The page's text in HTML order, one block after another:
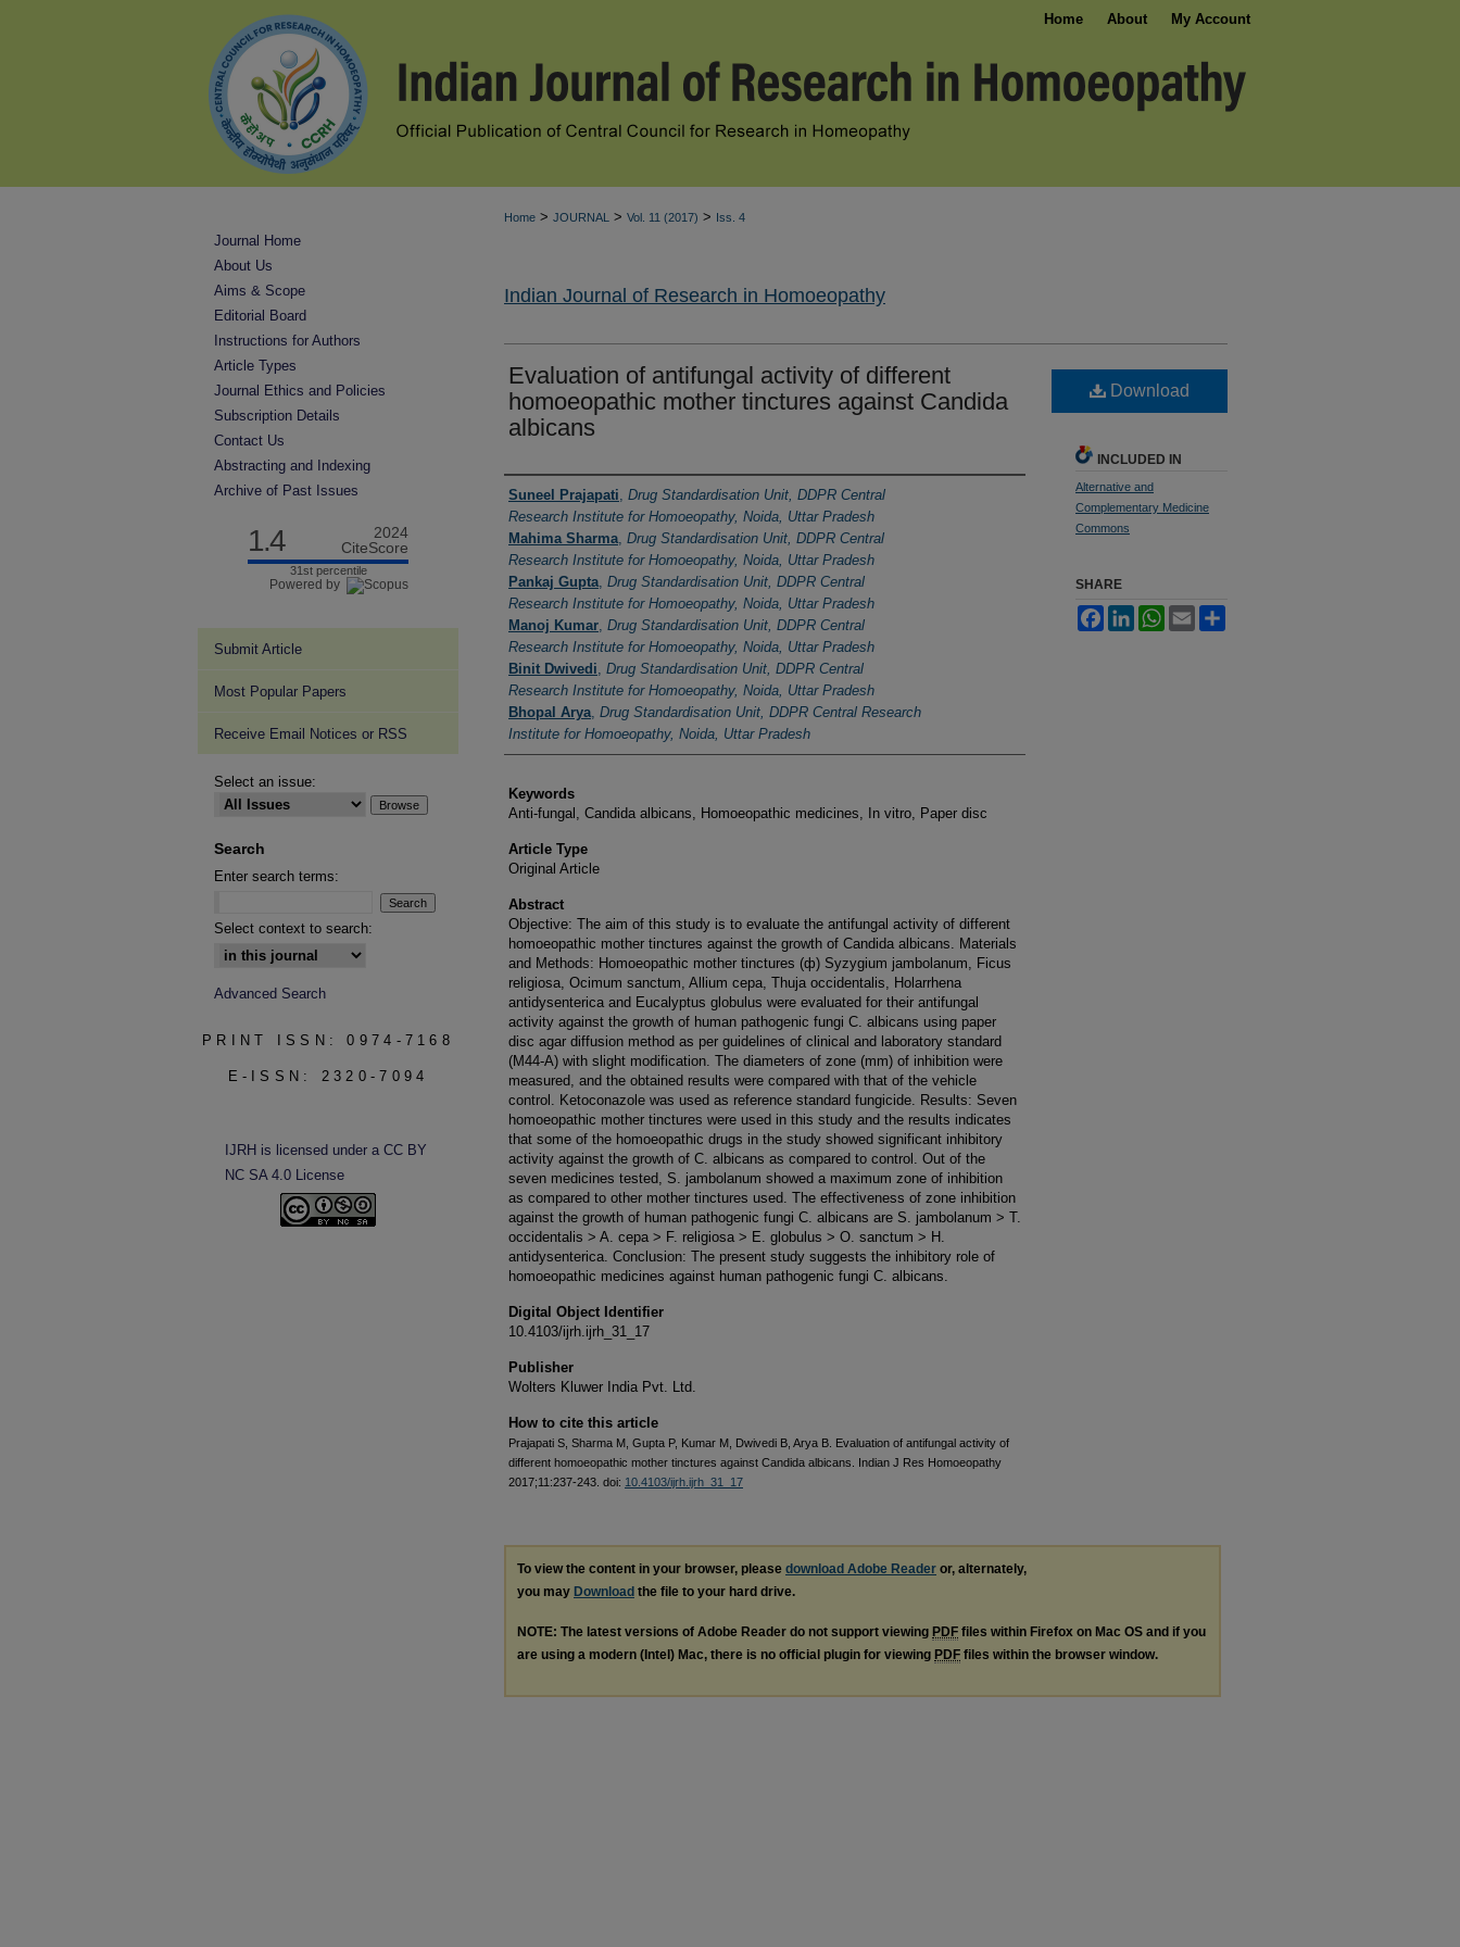
Home About My Account
Home > JOURNAL > Vol. 11 (2017) > Iss. 4
Indian Journal of Research in Homoeopathy
Evaluation of antifungal activity of different
homoeopathic mother tinctures against Candida
albicans
Authors
Suneel Prajapati Drug Standardisation Unit, DDPR Central
Research Institute for Homoeopathy, Noida, Uttar Pradesh
Mahima Sharma Drug Standardisation Unit, DDPR Central
Research Institute for Homoeopathy, Noida, Uttar Pradesh
Pankaj Gupta Drug Standardisation Unit, DDPR Central
Research Institute for Homoeopathy, Noida, Uttar Pradesh
Manoj Kumar Drug Standardisation Unit, DDPR Central
Research Institute for Homoeopathy, Noida, Uttar Pradesh
Binit Dwivedi Drug Standardisation Unit, DDPR Central
Research Institute for Homoeopathy, Noida, Uttar Pradesh
Bhopal Arya Drug Standardisation Unit, DDPR Central Research
Institute for Homoeopathy, Noida, Uttar Pradesh
Keywords
Anti-fungal, Candida albicans, Homoeopathic medicines, In vitro, Paper disc
Article Type
Original Article
Abstract
Objective: The aim of this study is to evaluate the antifungal activity of different
homoeopathic mother tinctures against the growth of Candida albicans. Materials
and Methods: Homoeopathic mother tinctures (ф) Syzygium jambolanum, Ficus
religiosa, Ocimum sanctum, Allium cepa, Thuja occidentalis, Holarrhena
antidysenterica and Eucalyptus globulus were evaluated for their antifungal
activity against the growth of human pathogenic fungi C. albicans using paper
disc agar diffusion method as per guidelines of clinical and laboratory standard
(M44-A) with slight modification. The diameters of zone (mm) of inhibition were
measured, and the obtained results were compared with that of the vehicle
control. Ketoconazole was used as reference standard fungicide. Results: Seven
homoeopathic mother tinctures were used in this study and the results indicates
that some of the homoeopathic drugs in the study showed significant inhibitory
activity against the growth of C. albicans as compared to control. Out of the
seven medicines tested, S. jambolanum showed a maximum zone of inhibition
as compared to other mother tinctures used. The effectiveness of zone inhibition
against the growth of human pathogenic fungi C. albicans are S. jambolanum > T.
occidentalis > A. cepa > F. religiosa > E. globulus > O. sanctum > H.
antidysenterica. Conclusion: The present study suggests the inhibitory role of
homoeopathic medicines against human pathogenic fungi C. albicans.
Digital Object Identifier
10.4103/ijrh.ijrh_31_17
Publisher
Wolters Kluwer India Pvt. Ltd.
How to cite this article
Prajapati S, Sharma M, Gupta P, Kumar M, Dwivedi B, Arya B. Evaluation of antifungal activity of
different homoeopathic mother tinctures against Candida albicans. Indian J Res Homoeopathy
2017;11:237-243. doi: 10.4103/ijrh.ijrh_31_17
Download
INCLUDED IN
Alternative and
Complementary Medicine
Commons
SHARE
FacebookLinkedInWhatsApp
Email
To view the content in your browser, please download Adobe Reader or, alternately,
you may Download the file to your hard drive.
NOTE: The latest versions of Adobe Reader do not support viewing PDF files within Firefox on Mac OS and if you
are using a modern (Intel) Mac, there is no official plugin for viewing PDF files within the browser window.
Journal Home
About Us
Aims & Scope
Editorial Board
Instructions for Authors
Article Types
Journal Ethics and Policies
Subscription Details
Contact Us
Abstracting and Indexing
Archive of Past Issues
1.4
2024
CiteScore
31st percentile
Powered by
Submit Article
Most Popular Papers
Receive Email Notices or RSS
Select an issue:
Search
Enter search terms:
Select context to search:
Advanced Search
PRINT ISSN: 0974-7168
E-ISSN: 2320-7094
IJRH is licensed under a CC BY
NC SA 4.0 License